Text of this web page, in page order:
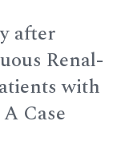
after
Renal-
with
Case